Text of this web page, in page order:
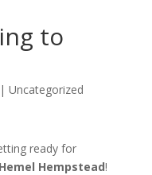
to
| Uncategorized
ready for
Hemel Hempstead!